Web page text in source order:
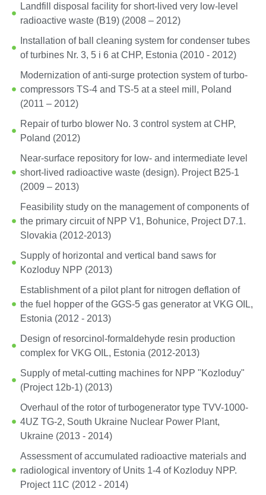
Landfill disposal facility for short-lived very low-level
radioactive waste (B19) (2008 – 2012)
Installation of ball cleaning system for condenser tubes
of turbines Nr. 3, 5 i 6 at CHP, Estonia (2010 - 2012)
Modernization of anti-surge protection system of turbo-
compressors TS-4 and TS-5 at a steel mill, Poland
(2011 – 2012)
Repair of turbo blower No. 3 control system at CHP,
Poland (2012)
Near-surface repository for low- and intermediate level
short-lived radioactive waste (design). Project B25-1
(2009 – 2013)
Feasibility study on the management of components of
the primary circuit of NPP V1, Bohunice, Project D7.1.
Slovakia (2012-2013)
Supply of horizontal and vertical band saws for
Kozloduy NPP (2013)
Establishment of a pilot plant for nitrogen deflation of
the fuel hopper of the GGS-5 gas generator at VKG OIL,
Estonia (2012 - 2013)
Design of resorcinol-formaldehyde resin production
complex for VKG OIL, Estonia (2012-2013)
Supply of metal-cutting machines for NPP "Kozloduy"
(Project 12b-1) (2013)
Overhaul of the rotor of turbogenerator type TVV-1000-
4UZ TG-2, South Ukraine Nuclear Power Plant,
Ukraine (2013 - 2014)
Assessment of accumulated radioactive materials and
radiological inventory of Units 1-4 of Kozloduy NPP.
Project 11C (2012 - 2014)